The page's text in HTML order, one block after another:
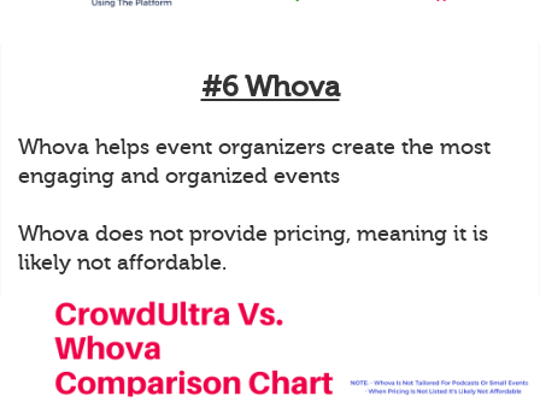
#6 Whova
Whova helps event organizers create the most
engaging and organized events
Whova does not provide pricing, meaning it is
likely not affordable.